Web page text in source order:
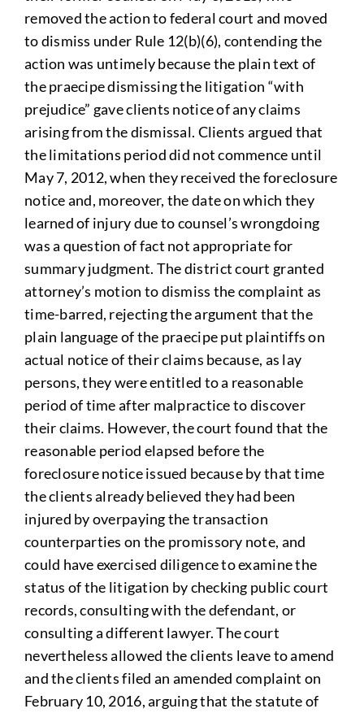
removed the action to federal court and moved
to dismiss under Rule 12(b)(6), contending the
action was untimely because the plain text of
the praecipe dismissing the litigation “with
prejudice” gave clients notice of any claims
arising from the dismissal. Clients argued that
the limitations period did not commence until
May 7, 2012, when they received the foreclosure
notice and, moreover, the date on which they
learned of injury due to counsel’s wrongdoing
was a question of fact not appropriate for
summary judgment. The district court granted
attorney’s motion to dismiss the complaint as
time-barred, rejecting the argument that the
plain language of the praecipe put plaintiffs on
actual notice of their claims because, as lay
persons, they were entitled to a reasonable
period of time after malpractice to discover
their claims. However, the court found that the
reasonable period elapsed before the
foreclosure notice issued because by that time
the clients already believed they had been
injured by overpaying the transaction
counterparties on the promissory note, and
could have exercised diligence to examine the
status of the litigation by checking public court
records, consulting with the defendant, or
consulting a different lawyer. The court
nevertheless allowed the clients leave to amend
and the clients filed an amended complaint on
February 10, 2016, arguing that the statute of